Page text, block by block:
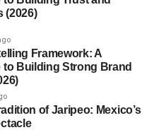
(2026)
Framework: A
to Building Strong Brand
of Jaripeo: Mexico’s